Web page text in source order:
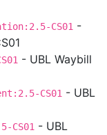
CS01 -
- UBL Waybill
CS01 - UBL
CS01 - UBL